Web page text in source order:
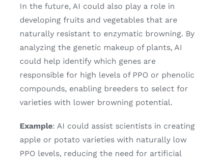
In the future, AI could also play a role in
developing fruits and vegetables that are
naturally resistant to enzymatic browning. By
analyzing the genetic makeup of plants, AI
could help identify which genes are
responsible for high levels of PPO or phenolic
compounds, enabling breeders to select for
varieties with lower browning potential.
Example: AI could assist scientists in creating
apple or potato varieties with naturally low
PPO levels, reducing the need for artificial